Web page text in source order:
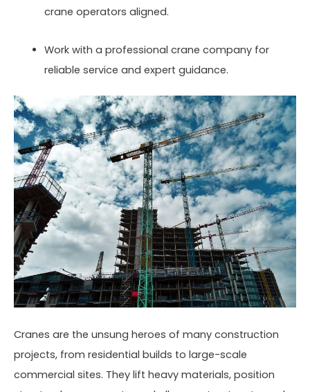
crane operators aligned.
Work with a professional crane company for
reliable service and expert guidance.
Cranes are the unsung heroes of many construction
projects, from residential builds to large-scale
commercial sites. They lift heavy materials, position